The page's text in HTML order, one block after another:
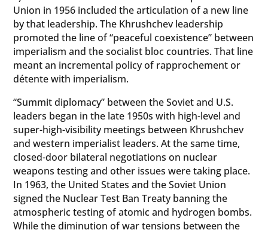
Union in 1956 included the articulation of a new line
by that leadership. The Khrushchev leadership
promoted the line of “peaceful coexistence” between
imperialism and the socialist bloc countries. That line
meant an incremental policy of rapprochement or
détente with imperialism.
“Summit diplomacy” between the Soviet and U.S.
leaders began in the late 1950s with high-level and
super-high-visibility meetings between Khrushchev
and western imperialist leaders. At the same time,
closed-door bilateral negotiations on nuclear
weapons testing and other issues were taking place.
In 1963, the United States and the Soviet Union
signed the Nuclear Test Ban Treaty banning the
atmospheric testing of atomic and hydrogen bombs.
While the diminution of war tensions between the